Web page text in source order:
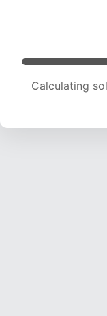
Calculating